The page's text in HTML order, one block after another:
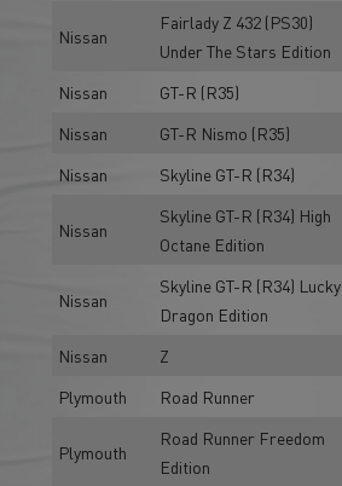
Nissan
Fairlady Z 432 (PS30)
Under The Stars Edition
Nissan GT-R (R35)
Nissan
GT-R Nismo (R35)
Nissan
Skyline GT-R (R34)
Nissan
Skyline GT-R (R34) High
Octane Edition
Nissan
Skyline GT-R (R34) Lucky
Dragon Edition
Nissan Z
Plymouth
Road Runner
Plymouth
Road Runner Freedom
Edition